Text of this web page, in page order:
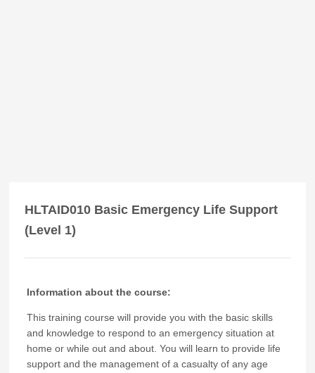
HLTAID010 Basic Emergency Life Support
(Level 1)
Information about the course:
This training course will provide you with the basic skills
and knowledge to respond to an emergency situation at
home or while out and about. You will learn to provide life
support and the management of a casualty of any age